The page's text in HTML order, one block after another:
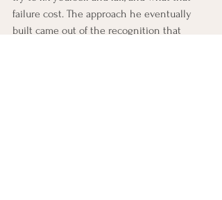
failure cost. The approach he eventually
built came out of the recognition that